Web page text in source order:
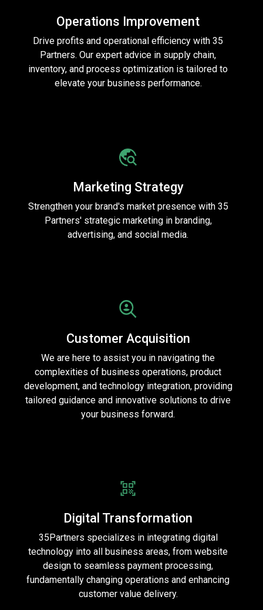
Operations Improvement
Drive profits and operational efficiency with 35
Partners. Our expert advice in supply chain,
inventory, and process optimization is tailored to
elevate your business performance.
Marketing Strategy
Strengthen your brand's market presence with 35
Partners' strategic marketing in branding,
advertising, and social media.
Customer Acquisition
We are here to assist you in navigating the
complexities of business operations, product
development, and technology integration, providing
tailored guidance and innovative solutions to drive
your business forward.
Digital Transformation
35Partners specializes in integrating digital
technology into all business areas, from website
design to seamless payment processing,
fundamentally changing operations and enhancing
customer value delivery.